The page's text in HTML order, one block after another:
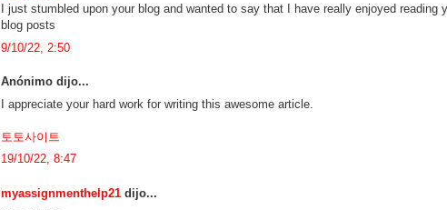
I just stumbled upon your blog and wanted to say that I have really enjoyed reading
blog posts
9/10/22, 2:50
Anónimo dijo...
I appreciate your hard work for writing this awesome article.
토토사이트
19/10/22, 8:47
myassignmenthelp21 dijo...